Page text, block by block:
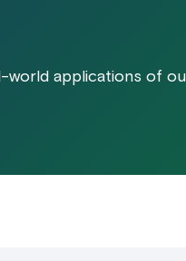
applications of